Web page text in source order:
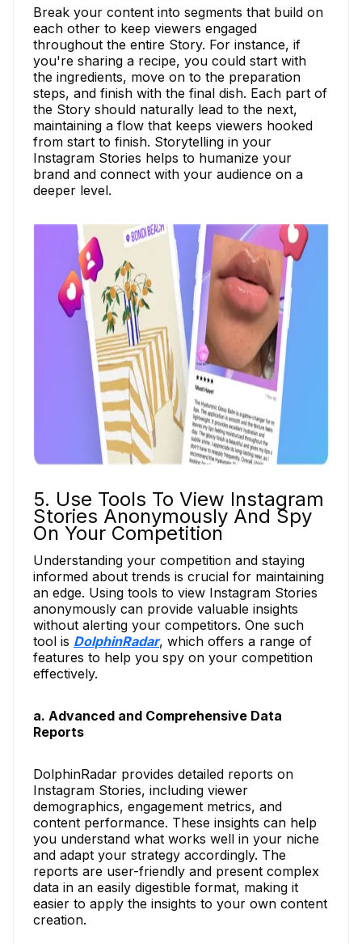
Break your content into segments that build on
each other to keep viewers engaged
throughout the entire Story. For instance, if
you're sharing a recipe, you could start with
the ingredients, move on to the preparation
steps, and finish with the final dish. Each part of
the Story should naturally lead to the next,
maintaining a flow that keeps viewers hooked
from start to finish. Storytelling in your
Instagram Stories helps to humanize your
brand and connect with your audience on a
deeper level.
5. Use Tools To View Instagram
Stories Anonymously And Spy
On Your Competition
Understanding your competition and staying
informed about trends is crucial for maintaining
an edge. Using tools to view Instagram Stories
anonymously can provide valuable insights
without alerting your competitors. One such
tool is DolphinRadar, which offers a range of
features to help you spy on your competition
effectively.
a. Advanced and Comprehensive Data
Reports
DolphinRadar provides detailed reports on
Instagram Stories, including viewer
demographics, engagement metrics, and
content performance. These insights can help
you understand what works well in your niche
and adapt your strategy accordingly. The
reports are user-friendly and present complex
data in an easily digestible format, making it
easier to apply the insights to your own content
creation.